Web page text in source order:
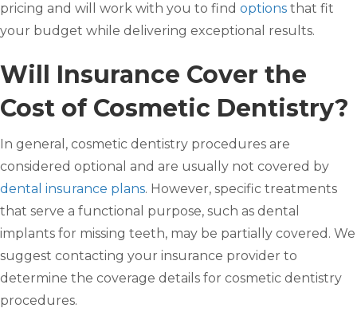
pricing and will work with you to find options that fit
your budget while delivering exceptional results.
Will Insurance Cover the
Cost of Cosmetic Dentistry?
In general, cosmetic dentistry procedures are
considered optional and are usually not covered by
dental insurance plans. However, specific treatments
that serve a functional purpose, such as dental
implants for missing teeth, may be partially covered. We
suggest contacting your insurance provider to
determine the coverage details for cosmetic dentistry
procedures.